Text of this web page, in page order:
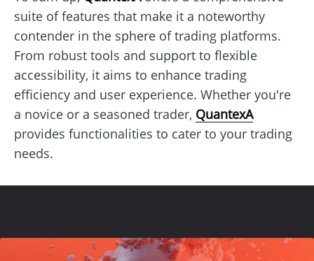
suite of features that make it a noteworthy
contender in the sphere of trading platforms.
From robust tools and support to flexible
accessibility, it aims to enhance trading
efficiency and user experience. Whether you're
a novice or a seasoned trader, QuantexA
provides functionalities to cater to your trading
needs.